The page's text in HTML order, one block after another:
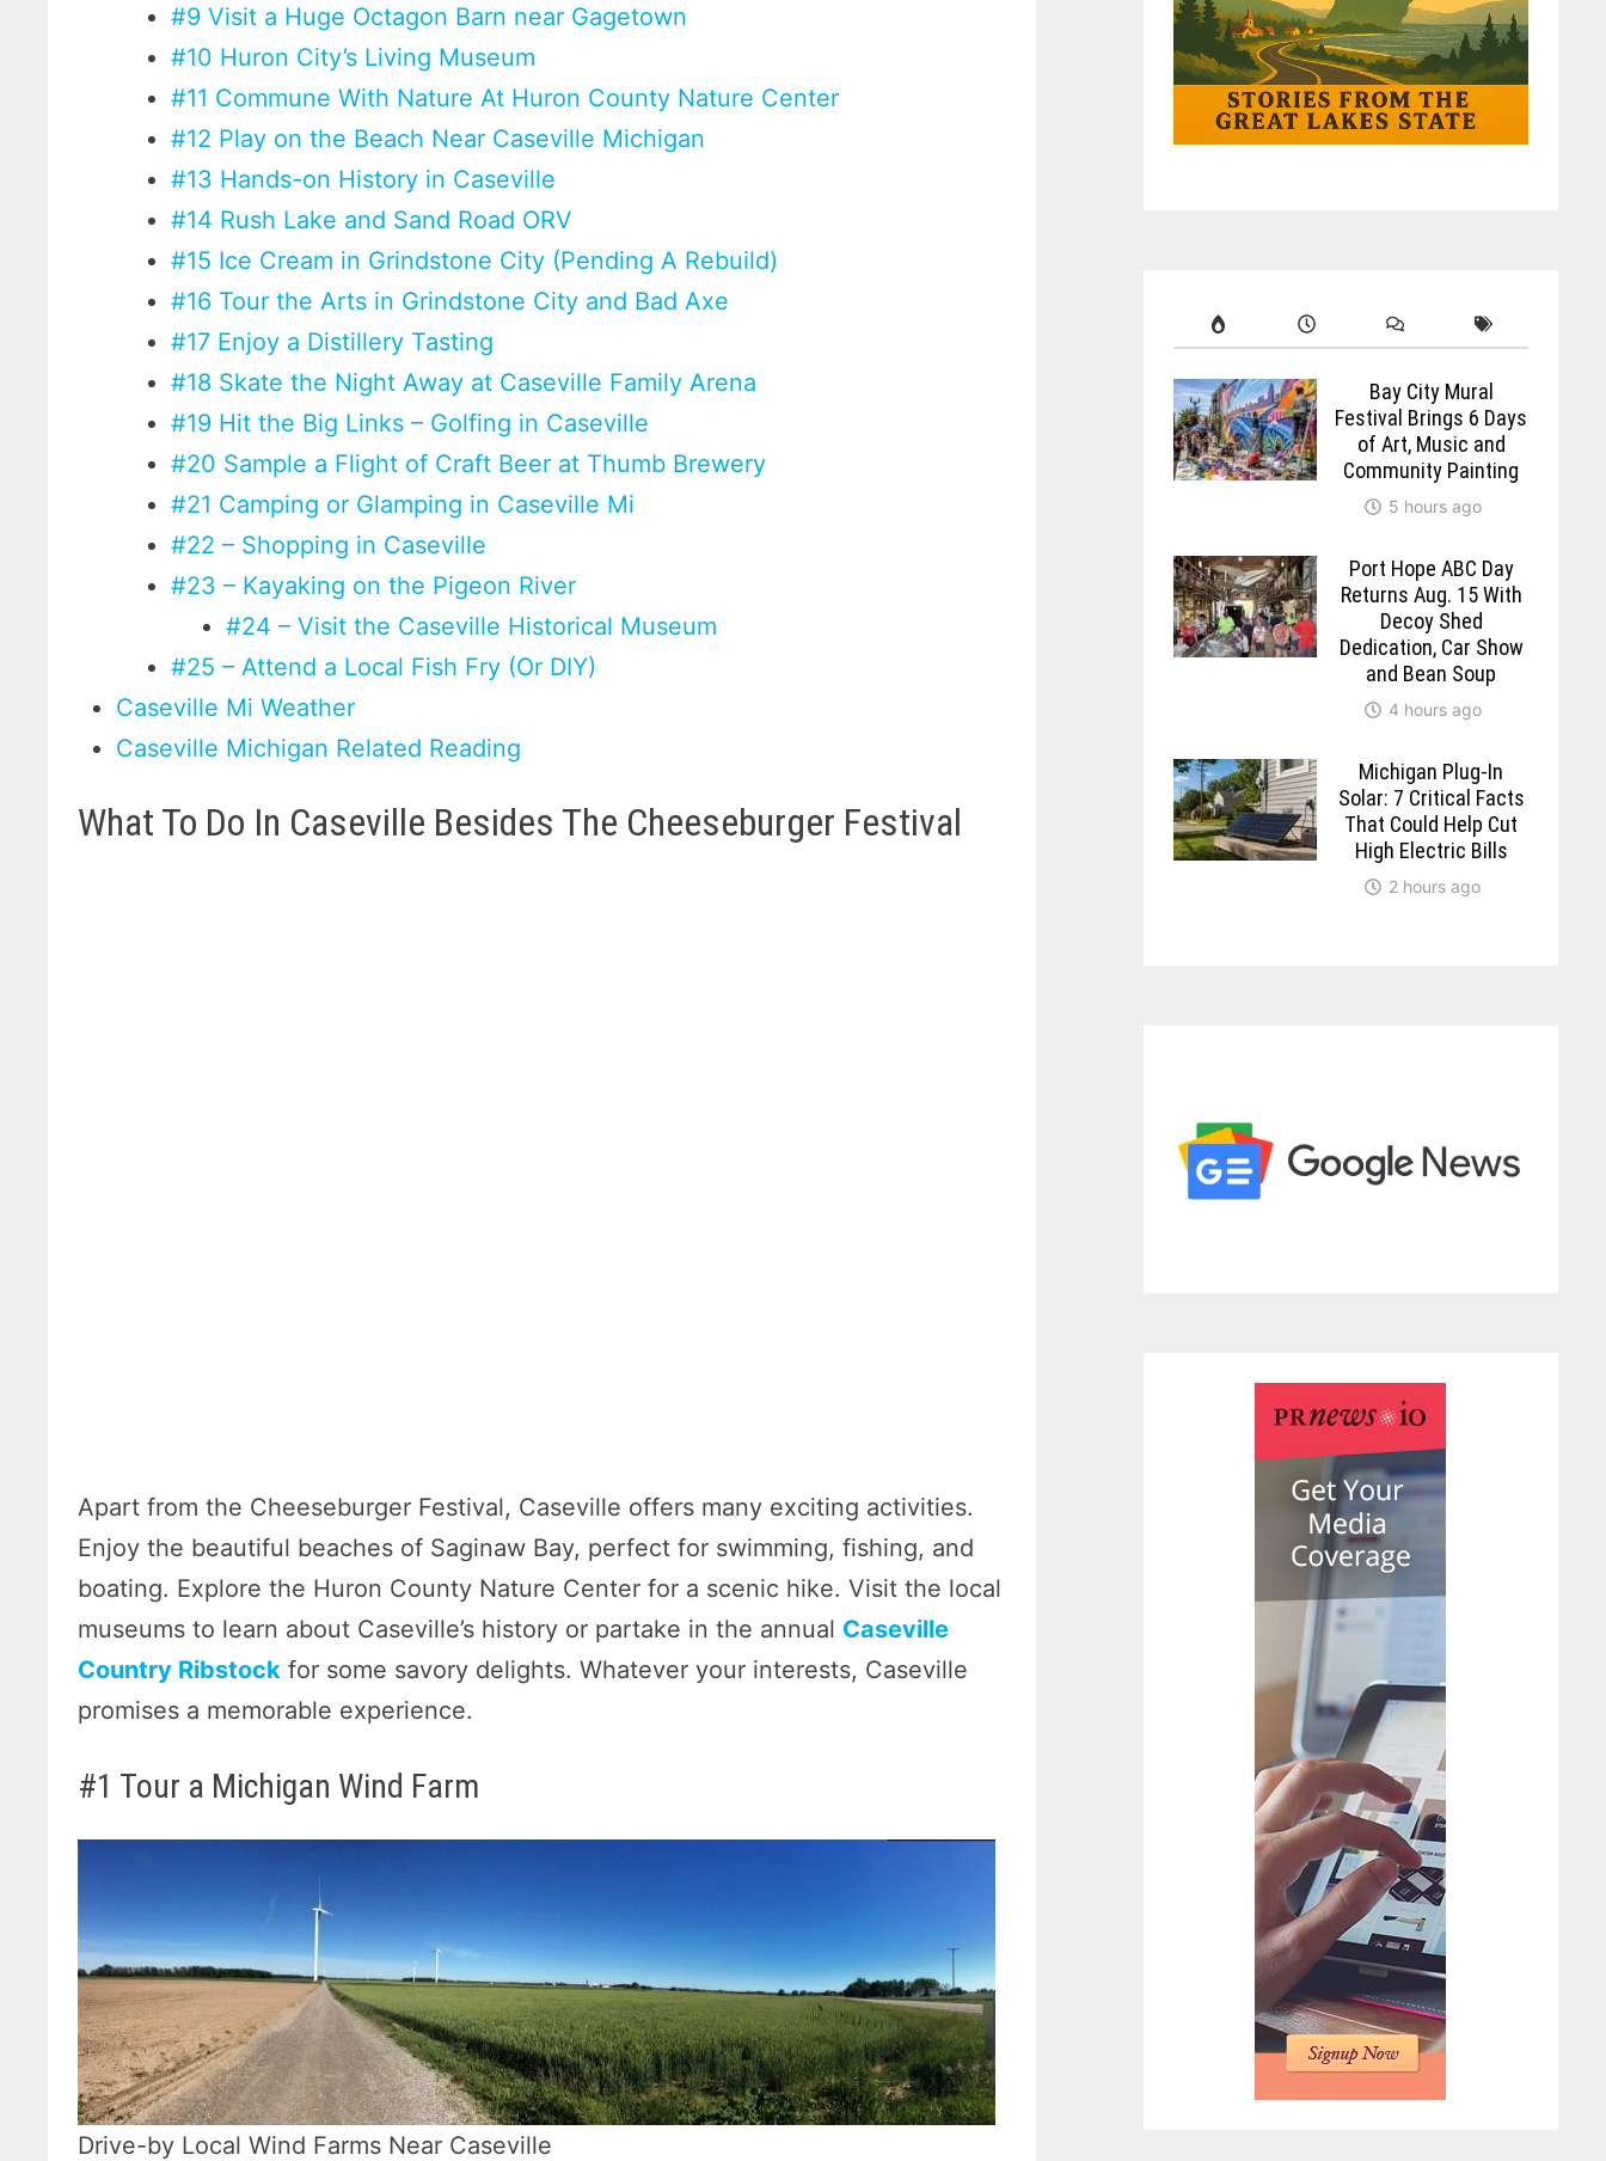
#9 Visit a Huge Octagon Barn near Gagetown
#10 Huron City’s Living Museum
#11 Commune With Nature At Huron County Nature Center
#12 Play on the Beach Near Caseville Michigan
#13 Hands-on History in Caseville
#14 Rush Lake and Sand Road ORV
#15 Ice Cream in Grindstone City (Pending A Rebuild)
#16 Tour the Arts in Grindstone City and Bad Axe
#17 Enjoy a Distillery Tasting
#18 Skate the Night Away at Caseville Family Arena
#19 Hit the Big Links – Golfing in Caseville
#20 Sample a Flight of Craft Beer at Thumb Brewery
#21 Camping or Glamping in Caseville Mi
#22 – Shopping in Caseville
#23 – Kayaking on the Pigeon River
#24 – Visit the Caseville Historical Museum
#25 – Attend a Local Fish Fry (Or DIY)
Caseville Mi Weather
Caseville Michigan Related Reading
What To Do In Caseville Besides The Cheeseburger Festival
Apart from the Cheeseburger Festival, Caseville offers many exciting activities.
Enjoy the beautiful beaches of Saginaw Bay, perfect for swimming, fishing, and
boating. Explore the Huron County Nature Center for a scenic hike. Visit the local
museums to learn about Caseville’s history or partake in the annual Caseville
Country Ribstock for some savory delights. Whatever your interests, Caseville
promises a memorable experience.
#1 Tour a Michigan Wind Farm
Drive-by Local Wind Farms Near Caseville
Bay City Mural
Festival Brings 6 Days
of Art, Music and
Community Painting
5 hours ago
Port Hope ABC Day
Returns Aug. 15 With
Decoy Shed
Dedication, Car Show
and Bean Soup
4 hours ago
Michigan Plug-In
Solar: 7 Critical Facts
That Could Help Cut
High Electric Bills
2 hours ago